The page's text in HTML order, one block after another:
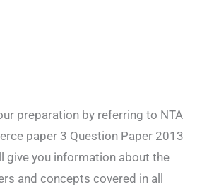
preparation by referring to NTA
paper 3 Question Paper 2013
give you information about the
and concepts covered in all